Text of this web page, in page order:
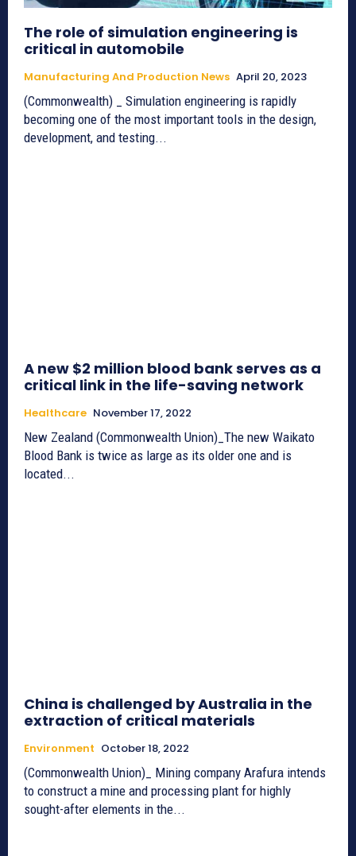
The role of simulation engineering is
critical in automobile
Manufacturing And Production News April 20, 2023
(Commonwealth) _ Simulation engineering is rapidly
becoming one of the most important tools in the design,
development, and testing...
A new $2 million blood bank serves as a
critical link in the life-saving network
Healthcare November 17, 2022
New Zealand (Commonwealth Union)_The new Waikato
Blood Bank is twice as large as its older one and is
located...
China is challenged by Australia in the
extraction of critical materials
Environment October 18, 2022
(Commonwealth Union)_ Mining company Arafura intends
to construct a mine and processing plant for highly
sought-after elements in the...